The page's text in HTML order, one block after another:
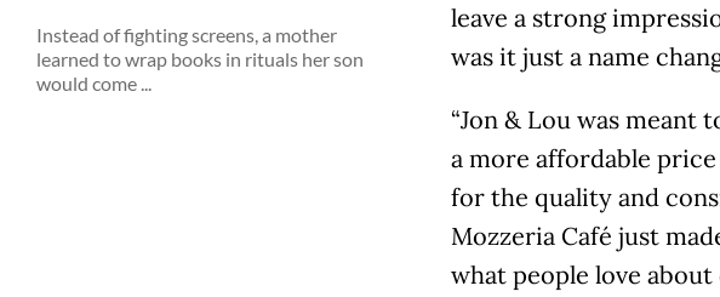
leave a strong
was it just a name
“Jon & Lou was meant
a more affordable
for the quality and
Mozzeria Café just
what people love
Instead of fighting screens, a mother
learned to wrap books in rituals her son
would come ...